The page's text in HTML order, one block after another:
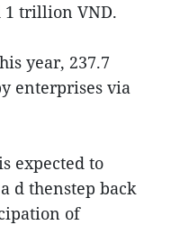
1 trillion VND.
year, 237.7
enterprises via
expected to
d thenstep back
of